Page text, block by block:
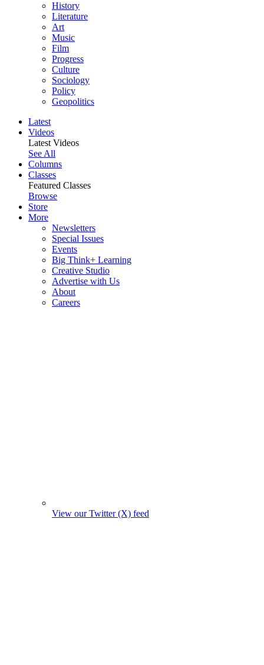
History
Literature
Art
Music
Film
Progress
Culture
Sociology
Policy
Geopolitics
Latest
Videos
Latest Videos
See All
Columns
Classes
Featured Classes
Browse
Store
More
Newsletters
Special Issues
Events
Big Think+ Learning
Creative Studio
Advertise with Us
About
Careers
View our Twitter (X) feed